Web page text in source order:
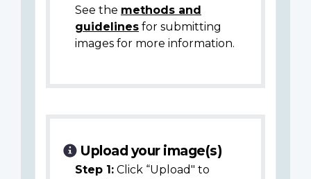
See the methods and
guidelines for submitting
images for more information.
Upload your image(s)
Step 1: Click “Upload" to